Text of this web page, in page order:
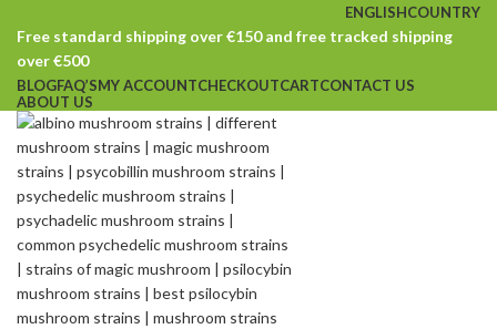
ENGLISHCOUNTRY
Free standard shipping over €150 and free tracked shipping
over €500
BLOGFAQ’SMY ACCOUNTCHECKOUTCARTCONTACT US
ABOUT US